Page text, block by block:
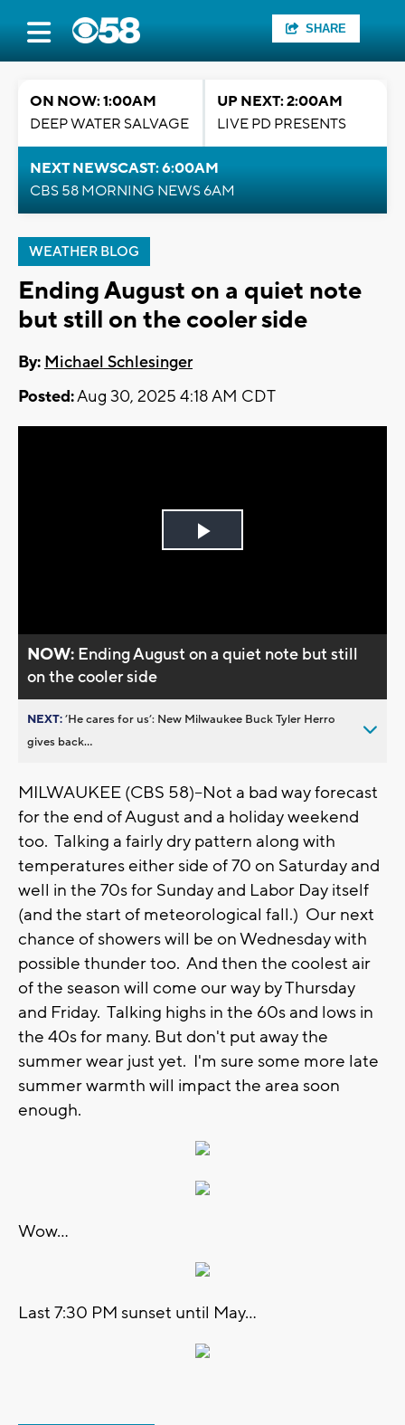
SHARE
ON NOW: 1:00AM
DEEP WATER SALVAGE
UP NEXT: 2:00AM
LIVE PD PRESENTS
NEXT NEWSCAST: 6:00AM
CBS 58 MORNING NEWS 6AM
WEATHER BLOG
Ending August on a quiet note
but still on the cooler side
By: Michael Schlesinger
Posted:Aug 30, 2025 4:18 AM CDT
Play
NOW: Ending August on a quiet note but still
on the cooler side
NEXT:’He cares for us’: New Milwaukee Buck Tyler Herro
gives back...
MILWAUKEE (CBS 58)--Not a bad way forecast
for the end of August and a holiday weekend
too. Talking a fairly dry pattern along with
temperatures either side of 70 on Saturday and
well in the 70s for Sunday and Labor Day itself
(and the start of meteorological fall.) Our next
chance of showers will be on Wednesday with
possible thunder too. And then the coolest air
of the season will come our way by Thursday
and Friday. Talking highs in the 60s and lows in
the 40s for many. But don't put away the
summer wear just yet. I'm sure some more late
summer warmth will impact the area soon
enough.
Wow...
Last 7:30 PM sunset until May...